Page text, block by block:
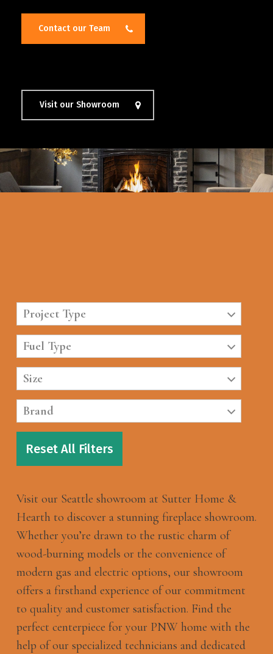
Contact our Team
Visit our Showroom
Project Type
Fuel Type
Size
Brand
Reset All Filters
Visit our Seattle showroom at Sutter Home &
Hearth to discover a stunning fireplace showroom.
Whether you’re drawn to the rustic charm of
wood-burning models or the convenience of
modern gas and electric options, our showroom
offers a firsthand experience of our commitment
to quality and customer satisfaction. Find the
perfect centerpiece for your PNW home with the
help of our specialized technicians and dedicated